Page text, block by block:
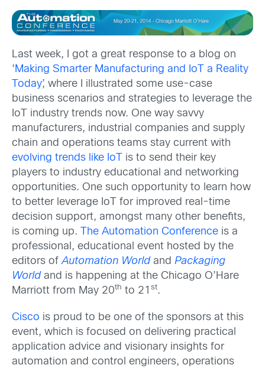
Last week, I got a great response to a blog on
‘ Making Smarter Manufacturing and IoT a Reality
Today’, where I illustrated some use-case
business scenarios and strategies to leverage the
IoT industry trends now. One way savvy
manufacturers, industrial companies and supply
chain and operations teams stay current with
evolving trends like IoT
is to send their key
players to industry educational and networking
opportunities. One such opportunity to learn how
to better leverage IoT for improved real-time
decision support, amongst many other benefits,
is coming up.
The Automation Conference is a
professional, educational event hosted by the
editors ofAutomation World and Packaging
World and is happening at the Chicago O’Hare
Marriott from May 20th to 21 st.
Cisco is proud to be one of the sponsors at this
event, which is focused on delivering practical
application advice and visionary insights for
automation and control engineers, operations